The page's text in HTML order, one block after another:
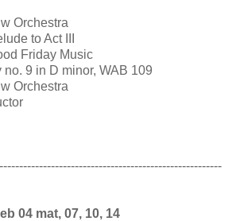
Orchestra
to Act III
Friday Music
9 in D minor, WAB 109
Orchestra
04 mat, 07, 10, 14